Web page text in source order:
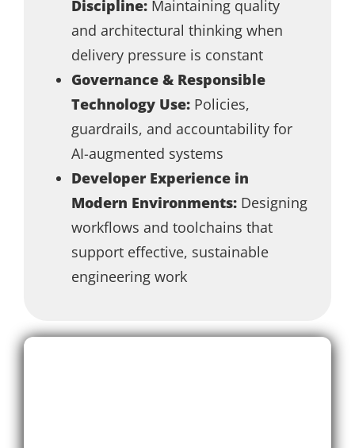
Discipline: Maintaining quality
and architectural thinking when
delivery pressure is constant
Governance & Responsible
Technology Use: Policies,
guardrails, and accountability for
AI-augmented systems
Developer Experience in
Modern Environments: Designing
workflows and toolchains that
support effective, sustainable
engineering work